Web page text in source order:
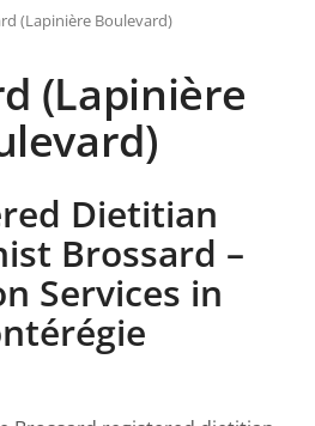
(Lapinière Boulevard)
(Lapinière
Dietitian
Brossard –
Services in